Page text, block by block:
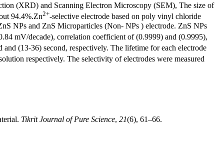
(XRD) and Scanning Electron Microscopy (SEM), The size of
94.4%.Zn2+-selective electrode based on poly vinyl chloride
NPs and ZnS Microparticles (Non- NPs ) electrode. ZnS NPs
mV/decade), correlation coefficient of (0.9999) and (0.9995),
and (13-36) second, respectively. The lifetime for each electrode
respectively. The selectivity of electrodes were measured
Tikrit Journal of Pure Science, 21(6), 61–66.